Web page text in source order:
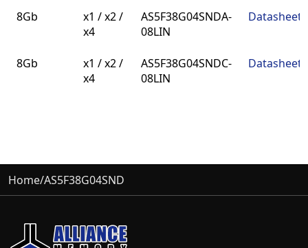
8Gb
x1 / x2 /
x4
AS5F38G04SNDA-
08LIN
Datasheet
8Gb
x1 / x2 /
x4
AS5F38G04SNDC-
08LIN
Datasheet
Home/AS5F38G04SND